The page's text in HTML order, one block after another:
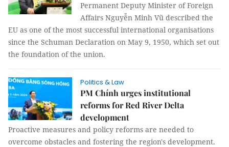
Permanent Deputy Minister of Foreign
Affairs Nguyễn Minh Vũ described the
EU as one of the most successful international organisations
since the Schuman Declaration on May 9, 1950, which set out
the foundation of the union.
Politics & Law
PM Chính urges institutional
reforms for Red River Delta
development
Proactive measures and policy reforms are needed to
overcome obstacles and fostering the region's development.